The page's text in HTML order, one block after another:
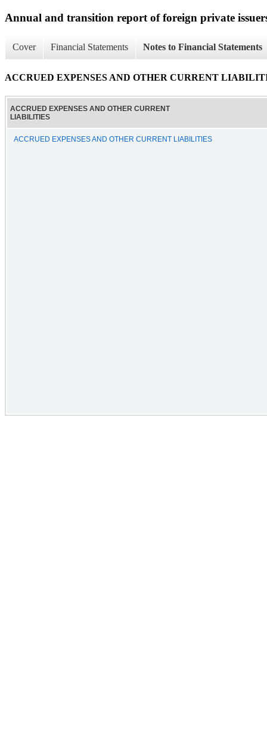
Annual and transition report of foreign private
Cover Financial Statements Notes to Financial Statements
ACCRUED EXPENSES AND OTHER CURRENT
ACCRUED EXPENSES AND OTHER CURRENT
LIABILITIES
ACCRUED EXPENSES AND OTHER CURRENT LIABILITIES